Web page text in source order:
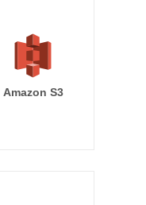
Amazon S3